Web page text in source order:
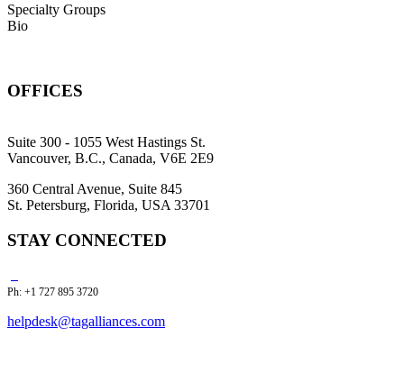
Specialty Groups
Bio
OFFICES
Suite 300 - 1055 West Hastings St.
Vancouver, B.C., Canada, V6E 2E9
360 Central Avenue, Suite 845
St. Petersburg, Florida, USA 33701
STAY CONNECTED
Ph: +1 727 895 3720
helpdesk@tagalliances.com